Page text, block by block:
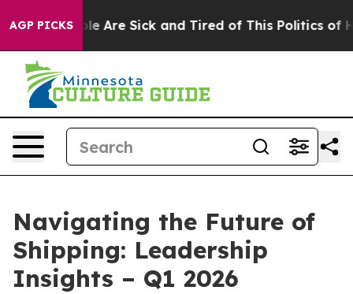
AGP PICKS
“People Are Sick and Tired of This Politics of
Navigating the Future of
Shipping: Leadership
Insights – Q1 2026